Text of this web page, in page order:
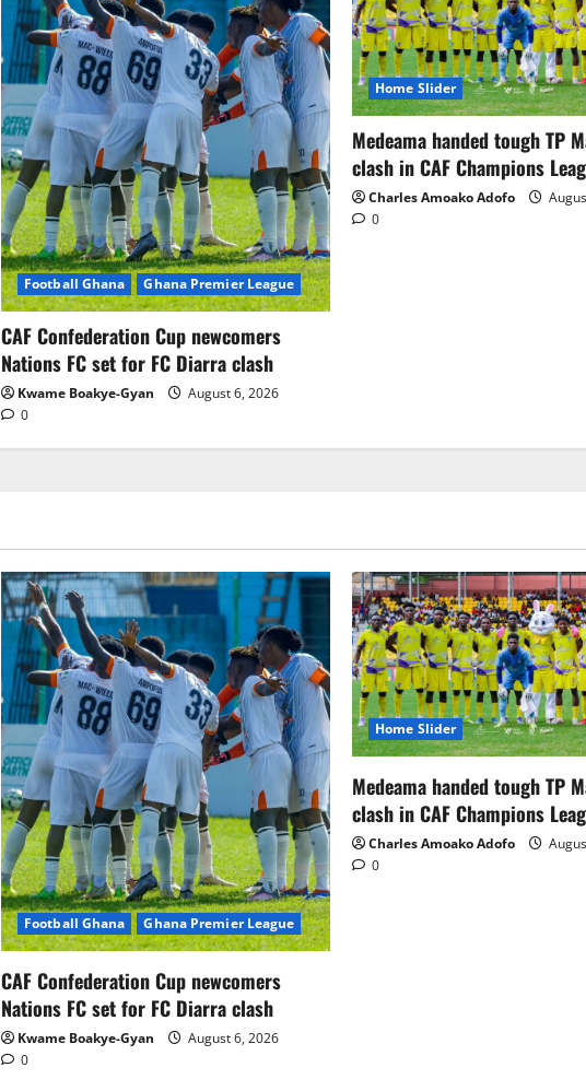
Football Ghana
Ghana Premier League
CAF Confederation Cup newcomers
Nations FC set for FC Diarra clash
Kwame Boakye-Gyan
August 6, 2026
0
Home Slider
Medeama handed tough TP
clash in CAF Champions
Charles Amoako Adofo
0
Football Ghana
Ghana Premier League
CAF Confederation Cup newcomers
Nations FC set for FC Diarra clash
Kwame Boakye-Gyan
August 6, 2026
0
Home Slider
Medeama handed tough TP
clash in CAF Champions
Charles Amoako Adofo
0